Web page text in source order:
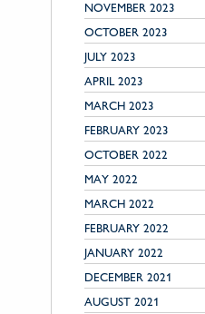
NOVEMBER 2023
OCTOBER 2023
JULY 2023
APRIL 2023
MARCH 2023
FEBRUARY 2023
OCTOBER 2022
MAY 2022
MARCH 2022
FEBRUARY 2022
JANUARY 2022
DECEMBER 2021
AUGUST 2021